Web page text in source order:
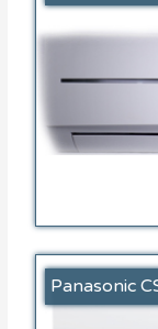
Panasonic